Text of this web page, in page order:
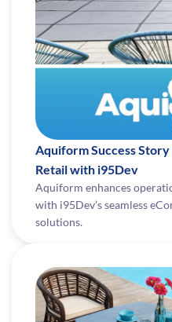
Aquiform Success
Retail with i95Dev
Aquiform enhances
with i95Dev’s seamless
solutions.